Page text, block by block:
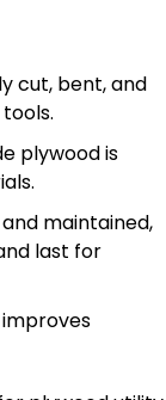
cut, bent, and
plywood is
maintained,
last for